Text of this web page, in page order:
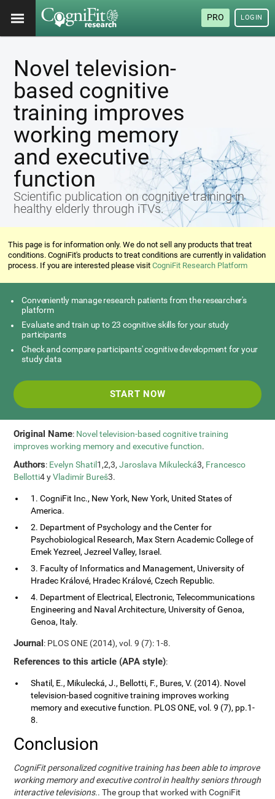
PRO LOGIN
Novel television-
based cognitive
training improves
working memory
and executive
function
Scientific publication on cognitive training in
healthy elderly through iTVs.
This page is for information only. We do not sell any products that treat
conditions. CogniFit's products to treat conditions are currently in validation
process. If you are interested please visitCogniFit Research Platform
Conveniently manage research patients from the researcher's
platform
Evaluate and train up to 23 cognitive skills for your study
participants
Check and compare participants' cognitive development for your
study data
START NOW
Original Name: Novel television-based cognitive training
improves working memory and executive function.
Authors: Evelyn Shatil 1,2,3,Jaroslava Mikulecká3, Francesco
Bellotti4 yVladimír Bureš3.
1. CogniFit Inc., New York, New York, United States of
America.
2. Department of Psychology and the Center for
Psychobiological Research, Max Stern Academic College of
Emek Yezreel, Jezreel Valley, Israel.
3. Faculty of Informatics and Management, University of
Hradec Králové, Hradec Králové, Czech Republic.
4. Department of Electrical, Electronic, Telecommunications
Engineering and Naval Architecture, University of Genoa,
Genoa, Italy.
Journal: PLOS ONE (2014), vol. 9 (7): 1-8.
References to this article (APA style):
Shatil, E., Mikulecká, J., Bellotti, F., Bures, V. (2014). Novel
television-based cognitive training improves working
memory and executive function. PLOS ONE, vol. 9 (7), pp.1-
8.
Conclusion
CogniFit personalized cognitive training has been able to improve
working memory and executive control in healthy seniors through
interactive televisions.. The group that worked with CogniFit